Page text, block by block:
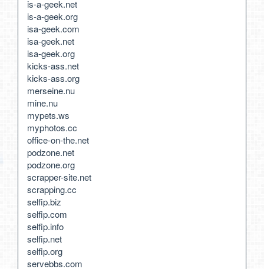
is-a-geek.net
is-a-geek.org
isa-geek.com
isa-geek.net
isa-geek.org
kicks-ass.net
kicks-ass.org
merseine.nu
mine.nu
mypets.ws
myphotos.cc
office-on-the.net
podzone.net
podzone.org
scrapper-site.net
scrapping.cc
selfip.biz
selfip.com
selfip.info
selfip.net
selfip.org
servebbs.com